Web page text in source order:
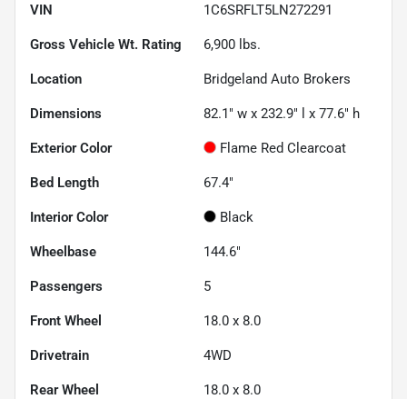
VIN 1C6SRFLT5LN272291
Gross Vehicle Wt. Rating 6,900 lbs.
Location Bridgeland Auto Brokers
Dimensions 82.1" w x 232.9" l x 77.6" h
Exterior Color Flame Red Clearcoat
Bed Length 67.4"
Interior Color Black
Wheelbase 144.6"
Passengers 5
Front Wheel 18.0 x 8.0
Drivetrain 4WD
Rear Wheel 18.0 x 8.0